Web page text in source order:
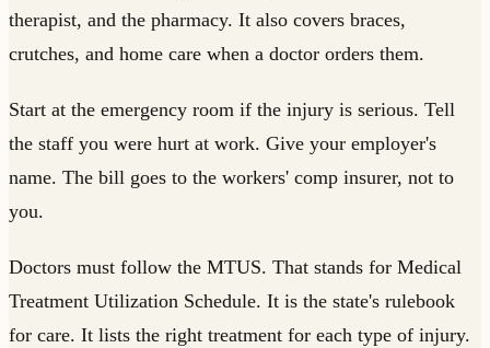
therapist, and the pharmacy. It also covers braces,
crutches, and home care when a doctor orders them.
Start at the emergency room if the injury is serious. Tell
the staff you were hurt at work. Give your employer's
name. The bill goes to the workers' comp insurer, not to
you.
Doctors must follow the MTUS. That stands for Medical
Treatment Utilization Schedule. It is the state's rulebook
for care. It lists the right treatment for each type of injury.